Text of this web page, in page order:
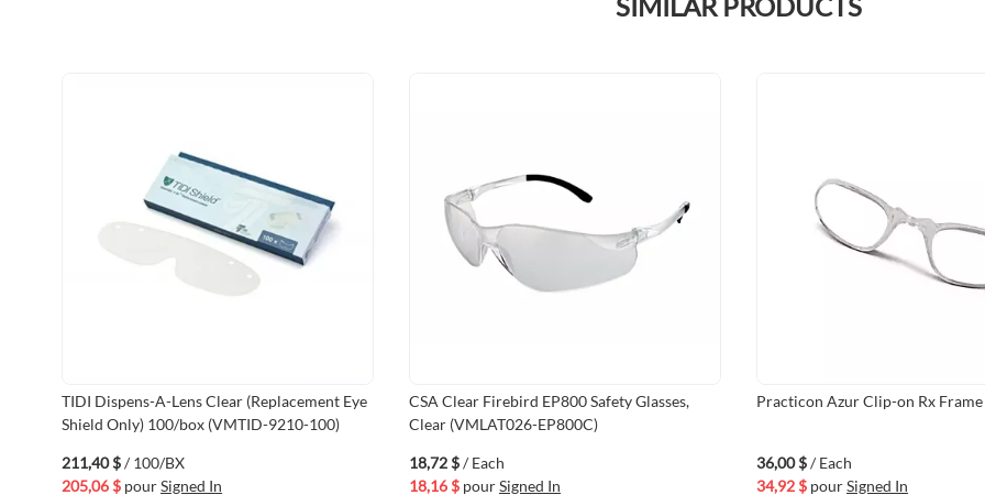
SIMILAR PRODUCTS
TIDI Dispens-A-Lens Clear (Replacement Eye
Shield Only) 100/box (VMTID-9210-100)
211,40 $/ 100/BX
205,06 $ pourSigned In
CSA Clear Firebird EP800 Safety Glasses,
Clear (VMLAT026-EP800C)
18,72 $/ Each
18,16 $ pourSigned In
Practicon Azur Clip-on Rx
36,00 $/ Each
34,92 $ pourSigned In